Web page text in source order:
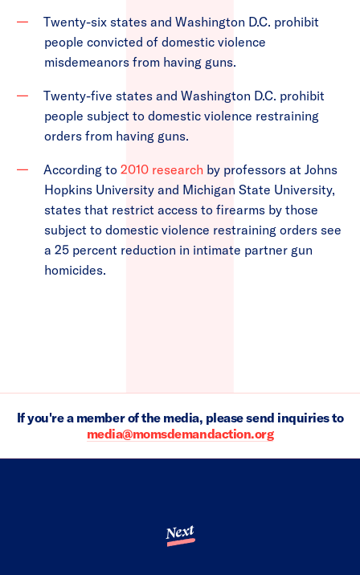
Twenty-six states and Washington D.C. prohibit
people convicted of domestic violence
misdemeanors from having guns.
Twenty-five states and Washington D.C. prohibit
people subject to domestic violence restraining
orders from having guns.
According to 2010 research by professors at Johns
Hopkins University and Michigan State University,
states that restrict access to firearms by those
subject to domestic violence restraining orders see
a 25 percent reduction in intimate partner gun
homicides.
If you're a member of the media, please send inquiries to
media@momsdemandaction.org
Next